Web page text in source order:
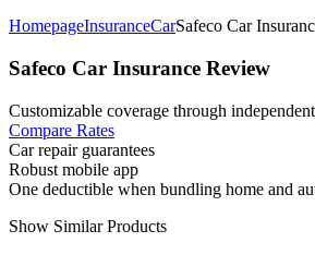
HomepageInsuranceCarSafeco Car
Safeco Car Insurance Review
Customizable coverage through
Compare Rates
Car repair guarantees
Robust mobile app
One deductible when bundling home and
Show Similar Products